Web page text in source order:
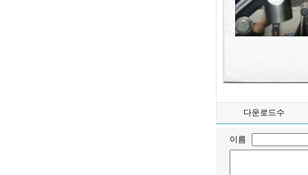
다운로드수
이름